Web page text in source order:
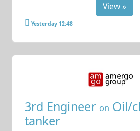
View »
Yesterday 12:48
3rd Engineer on Oil/
tanker